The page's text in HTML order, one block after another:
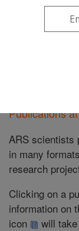
ARS Home»
at this Location
Publications
ARS scientists
in many
research
Clicking on a
information on
icon
will